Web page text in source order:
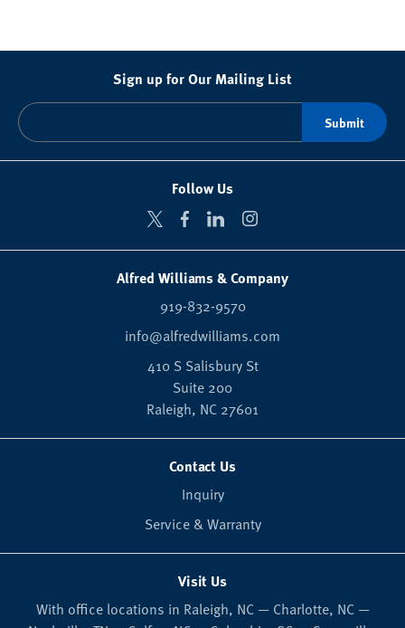
Sign up for Our Mailing List
Follow Us
Alfred Williams & Company
919-832-9570
info@alfredwilliams.com
410 S Salisbury St
Suite 200
Raleigh, NC 27601
Contact Us
Inquiry
Service & Warranty
Visit Us
With office locations in Raleigh, NC — Charlotte, NC —